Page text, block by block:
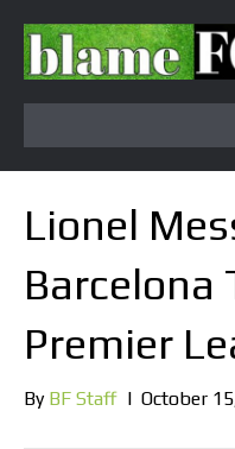
Lionel
Barcelona
Premier
By BF Staff | October